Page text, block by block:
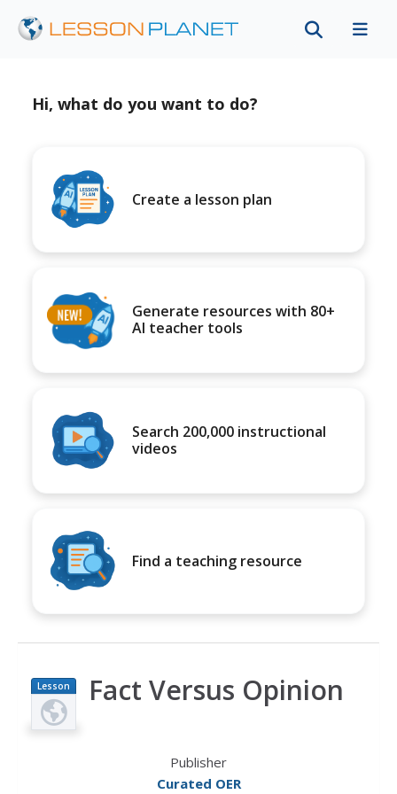
Hi, what do you want to do?
Create a lesson plan
Generate resources with 80+
AI teacher tools
Search 200,000 instructional
videos
Find a teaching resource
Lesson
Plan
Fact Versus Opinion
Publisher
Curated OER